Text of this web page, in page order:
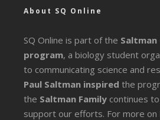
About SQ Online
SQ Online is part of the
program, a biology student
to communicating science and
Paul Saltman inspired the
the Saltman Family continues
support our efforts. For more on